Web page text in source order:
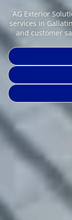
AG Exterior
services in
and customer